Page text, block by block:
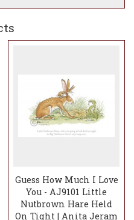
Guess How Much I Love
You - AJ9101 Little
Nutbrown Hare Held
On Tight | Anita Jeram